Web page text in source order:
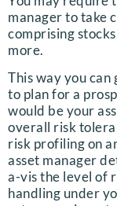
manager to take
comprising
more.
This way you
to plan for a
would be your
overall risk
risk profiling on
asset manager
a-vis the level of
handling under